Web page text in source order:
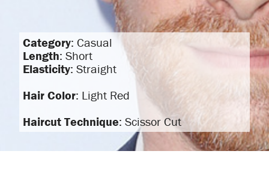
Category: Casual
Length: Short
Elasticity: Straight
Hair Color: Light Red
Haircut Technique: Scissor Cut